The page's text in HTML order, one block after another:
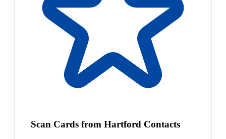
Scan Cards from Hartford Contacts